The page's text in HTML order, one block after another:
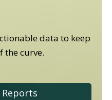
data to keep
the curve.